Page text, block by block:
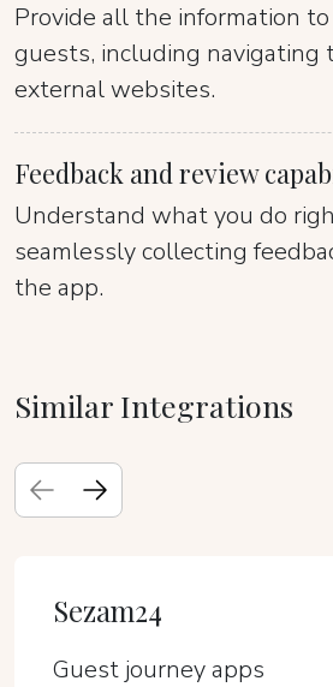
Provide all the information
guests, including navigating
external websites.
Feedback and review
Understand what you do
seamlessly collecting
the app.
Similar Integrations
Sezam24
Guest journey apps